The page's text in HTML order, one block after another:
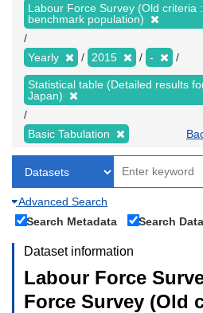
Labour Force Survey (Old criteria
benchmark population)
Yearly 2015 -
Statistical table (Detailed results
Japan)
Basic Tabulation
Advanced Search
Search Metadata
Search Data
Dataset information
Labour Force
Force Survey (Old